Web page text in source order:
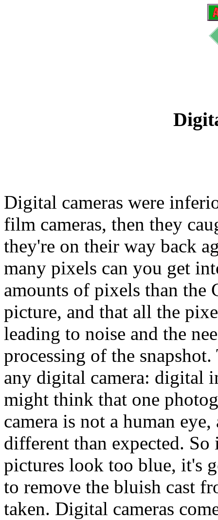
Digital cameras were
film cameras, then they
they're on their way back
many pixels can you get
amounts of pixels than the
picture, and that all the
leading to noise and the
processing of the
any digital camera: digital
might think that one
camera is not a human
different than expected.
pictures look too blue, it's
to remove the bluish cast
taken. Digital cameras